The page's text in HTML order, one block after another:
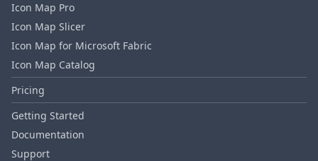
Icon Map Pro
Icon Map Slicer
Icon Map for Microsoft Fabric
Icon Map Catalog
Pricing
Getting Started
Documentation
Support